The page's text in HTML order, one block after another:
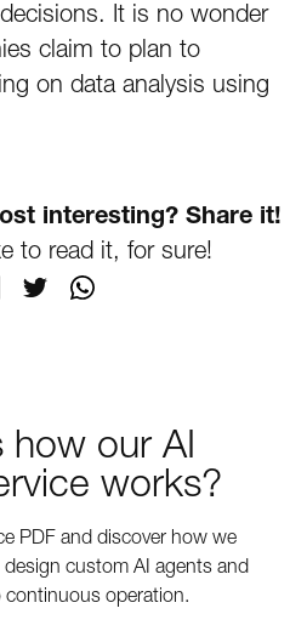
It is no wonder
claim to plan to
on data analysis using
interesting? Share it!
to read it, for sure!
how our AI
works?
PDF and discover how we
custom AI agents and
operation.